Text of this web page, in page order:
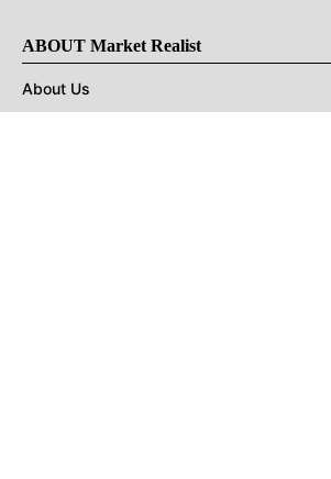
ABOUT Market Realist
About Us